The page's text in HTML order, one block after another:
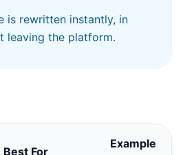
is rewritten instantly, in
leaving the platform.
Best For
Example